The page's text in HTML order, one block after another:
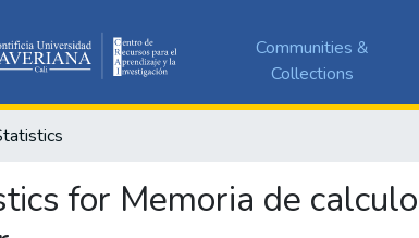
Communities &
Collections
for Memoria de